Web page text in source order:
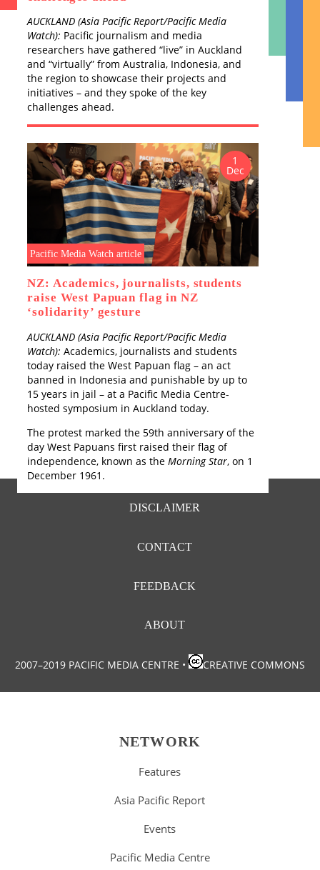
AUCKLAND (Asia Pacific Report/Pacific Media
Watch): Pacific journalism and media
researchers have gathered “live” in Auckland
and “virtually” from Australia, Indonesia, and
the region to showcase their projects and
initiatives – and they spoke of the key
challenges ahead.
Pacific Media Watch article
1
Dec
NZ: Academics, journalists, students
raise West Papuan flag in NZ
‘solidarity’ gesture
AUCKLAND (Asia Pacific Report/Pacific Media
Watch): Academics, journalists and students
today raised the West Papuan flag – an act
banned in Indonesia and punishable by up to
15 years in jail – at a Pacific Media Centre-
hosted symposium in Auckland today.
The protest marked the 59th anniversary of the
day West Papuans first raised their flag of
independence, known as theMorning Star, on 1
December 1961.
FOOTER
DISCLAIMER
CONTACT
FEEDBACK
ABOUT
2007–2019 PACIFIC MEDIA CENTRE • CREATIVE COMMONS
NETWORK
Features
Asia Pacific Report
Events
Pacific Media Centre